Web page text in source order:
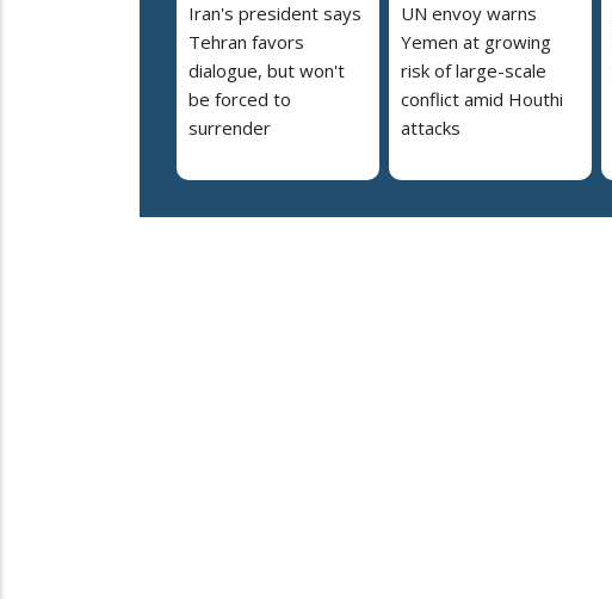
Iran's president says
Tehran favors
dialogue, but won't
be forced to
surrender
UN envoy warns
Yemen at growing
risk of large-scale
conflict amid Houthi
attacks